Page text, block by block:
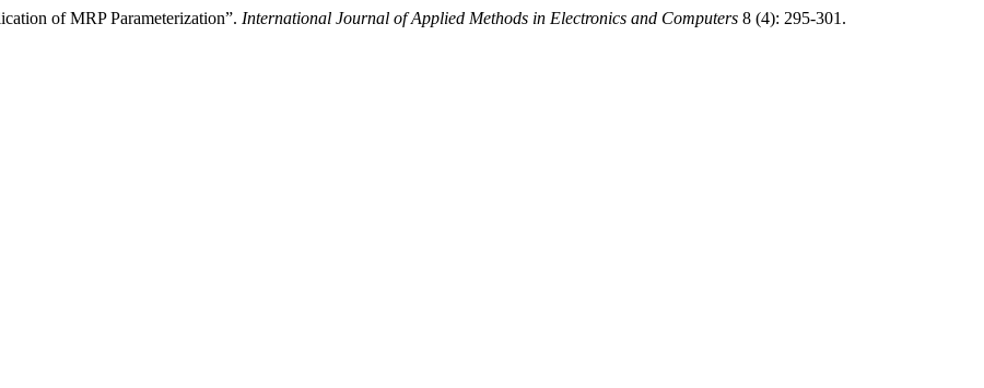
of MRP Parameterization”. International Journal of Applied Methods in Electronics and Computers 8 (4): 295-301.